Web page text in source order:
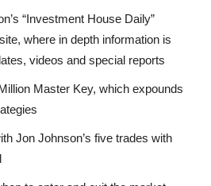
“Investment House Daily”
where in depth information is
videos and special reports
Master Key, which expounds
Jon Johnson’s five trades with